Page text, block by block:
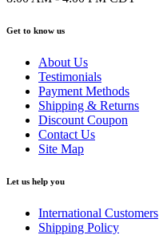
Get to know us
About Us
Testimonials
Payment Methods
Shipping & Returns
Discount Coupon
Contact Us
Site Map
Let us help you
International Customers
Shipping Policy